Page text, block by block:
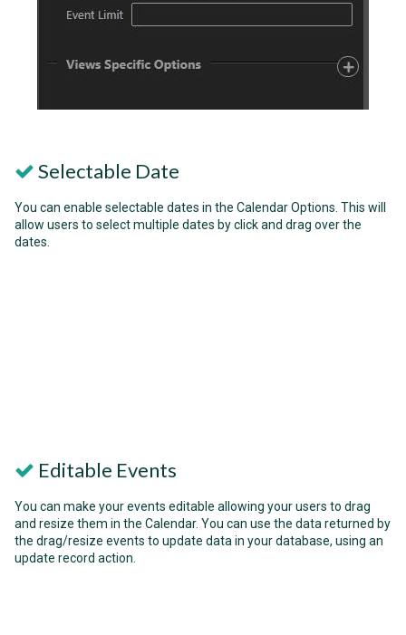
Selectable Date
You can enable selectable dates in the Calendar Options. This will
allow users to select multiple dates by click and drag over the
dates.
Editable Events
You can make your events editable allowing your users to drag
and resize them in the Calendar. You can use the data returned by
the drag/resize events to update data in your database, using an
update record action.